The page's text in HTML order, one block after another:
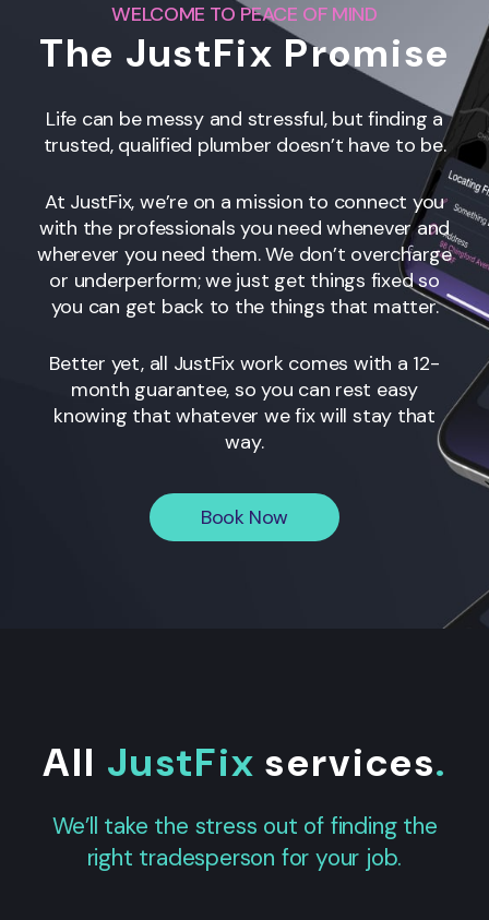
WELCOME TO PEACE OF MIND
The JustFix Promise
Life can be messy and stressful, but finding a
trusted, qualified plumber doesn’t have to be.
At JustFix, we’re on a mission to connect you
with the professionals you need whenever and
wherever you need them. We don’t overcharge
or underperform; we just get things fixed so
you can get back to the things that matter.
Better yet, all JustFix work comes with a 12-
month guarantee, so you can rest easy
knowing that whatever we fix will stay that
way.
Book Now
All JustFix services.
We’ll take the stress out of finding the
right tradesperson for your job.